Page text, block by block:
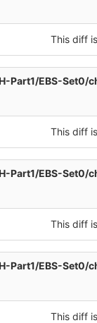
This diff
Part1/EBS-Set0/
This diff
Part1/EBS-
This diff
Part1/EBS-Set0/
This diff